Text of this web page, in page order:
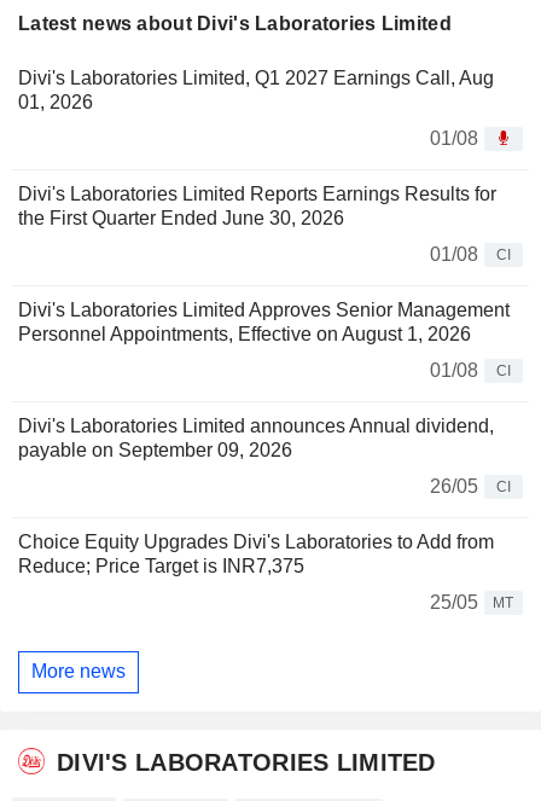
Latest news about Divi's Laboratories Limited
Divi's Laboratories Limited, Q1 2027 Earnings Call, Aug
01, 2026
01/08
Divi's Laboratories Limited Reports Earnings Results for
the First Quarter Ended June 30, 2026
01/08
CI
Divi's Laboratories Limited Approves Senior Management
Personnel Appointments, Effective on August 1, 2026
01/08
CI
Divi's Laboratories Limited announces Annual dividend,
payable on September 09, 2026
26/05
CI
Choice Equity Upgrades Divi's Laboratories to Add from
Reduce; Price Target is INR7,375
25/05
MT
More news
DIVI'S LABORATORIES LIMITED